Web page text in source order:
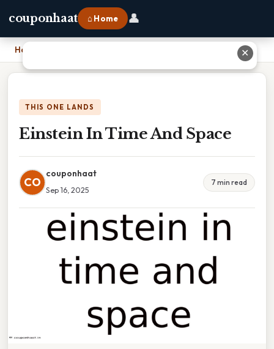
couponhaat ⌂ Home 👤
Home
THIS ONE LANDS
Einstein In Time And Space
CO
couponhaat
Sep 16, 2025
7 min read
✕